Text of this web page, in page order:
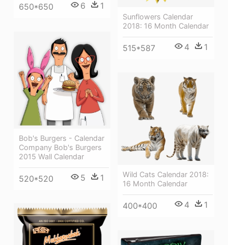
650*650 6 1
Sunflowers Calendar
2018: 16 Month Calendar
515*587 4 1
Bob's Burgers - Calendar
Company Bob's Burgers
2015 Wall Calendar
520*520 5 1
Wild Cats Calendar 2018:
16 Month Calendar
400*400 4 1